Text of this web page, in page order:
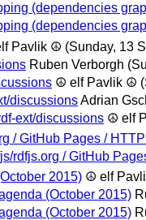
(dependencies
(dependencies
Pavlik ☮ (Sunday, 13
Ruben Verborgh
☮ elf Pavlik ☮
discussionsAdrian
ext/discussions ☮ elf
/ GitHub Pages /
rdfjs.org / GitHub
2015) ☮ elf
(October 2015)
(October 2015)